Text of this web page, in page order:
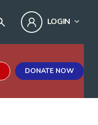
LOGIN
DONATE NOW